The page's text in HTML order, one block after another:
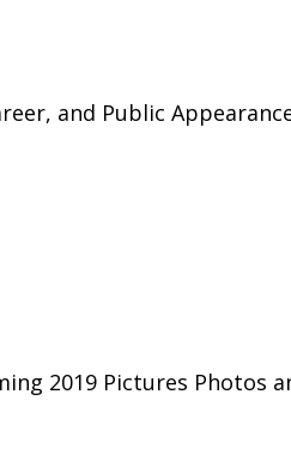
and Public
2019 Pictures Photos